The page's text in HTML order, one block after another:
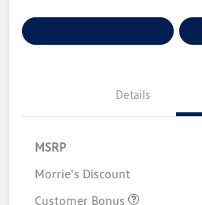
Details
MSRP
Morrie's Discount
Customer Bonus